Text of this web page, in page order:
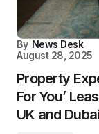
By News Desk
August 28, 2025
Property
For You’
UK and